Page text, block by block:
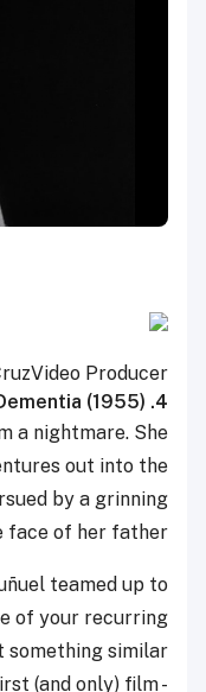
Video Producer
4. Dementia (1955)
a nightmare. She
out into the
by a grinning
face of her father.
teamed up to
of your recurring
something similar
(and only) film -